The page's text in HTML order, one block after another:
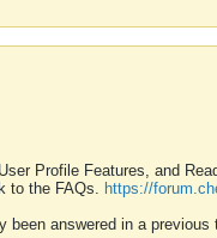
Profile Features, and
to the FAQs. https://
been answered in a previous